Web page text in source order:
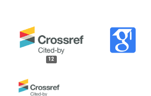
12